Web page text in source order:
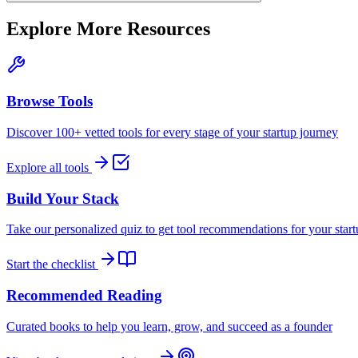
Explore More Resources
Browse Tools
Discover 100+ vetted tools for every stage of your startup journey
Explore all tools
Build Your Stack
Take our personalized quiz to get tool recommendations for your
Start the checklist
Recommended Reading
Curated books to help you learn, grow, and succeed as a founder